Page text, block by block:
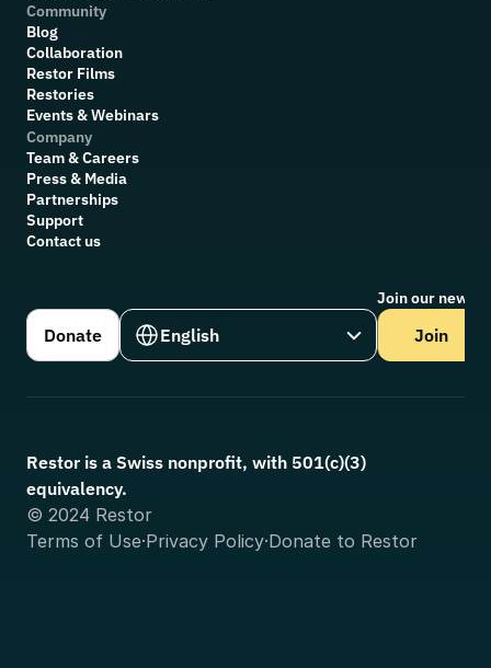
Community
Blog
Collaboration
Restor Films
Restories
Events & Webinars
Company
Team & Careers
Press & Media
Partnerships
Support
Contact us
Donate
Select Language
English
Join our
Join
Restor is a Swiss nonprofit, with 501(c)(3)
equivalency.
© 2024 Restor
Terms of Use·Privacy Policy·Donate to Restor